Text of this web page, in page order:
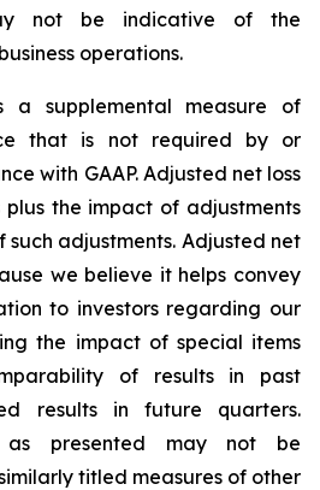
not be indicative of the
operations.
a supplemental measure of
that is not required by or
with GAAP. Adjusted net loss
plus the impact of adjustments
adjustments. Adjusted net
we believe it helps convey
to investors regarding our
the impact of special items
of results in past
results in future quarters.
as presented may not be
titled measures of other